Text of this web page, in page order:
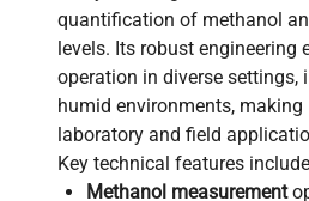
quantification of methanol
levels. Its robust engineering
operation in diverse settings,
humid environments,
laboratory and field
Key technical features
Methanol measurement